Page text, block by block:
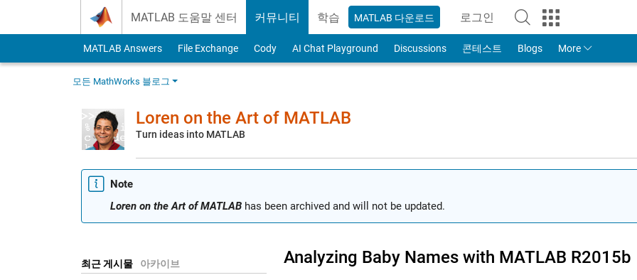
MATLAB 도움말 센터 커뮤니티 학습 MATLAB 다운로드 로그인
to Your MathWorks Account
MATLAB Answers File Exchange Cody AI Chat Playground Discussions 콘테스트 Blogs More
모든 MathWorks 블로그
Loren on the Art of MATLAB
Turn ideas into MATLAB
Note
Loren on the Art of MATLAB has been archived and will not be updated.
최근 게시물 아카이브 Analyzing Baby Names with MATLAB R2015b